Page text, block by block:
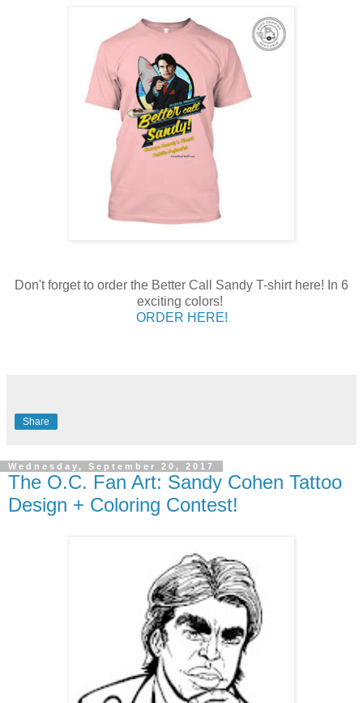
Don't forget to order the Better Call Sandy T-shirt here! In 6
exciting colors!
ORDER HERE!
Share
Wednesday, September 20, 2017
The O.C. Fan Art: Sandy Cohen Tattoo
Design + Coloring Contest!